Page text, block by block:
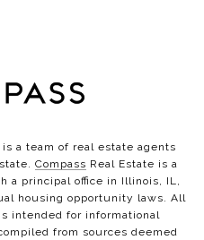
a team of real estate agents
Compass Real Estate is a
a principal office in Illinois, IL,
housing opportunity laws. All
intended for informational
from sources deemed